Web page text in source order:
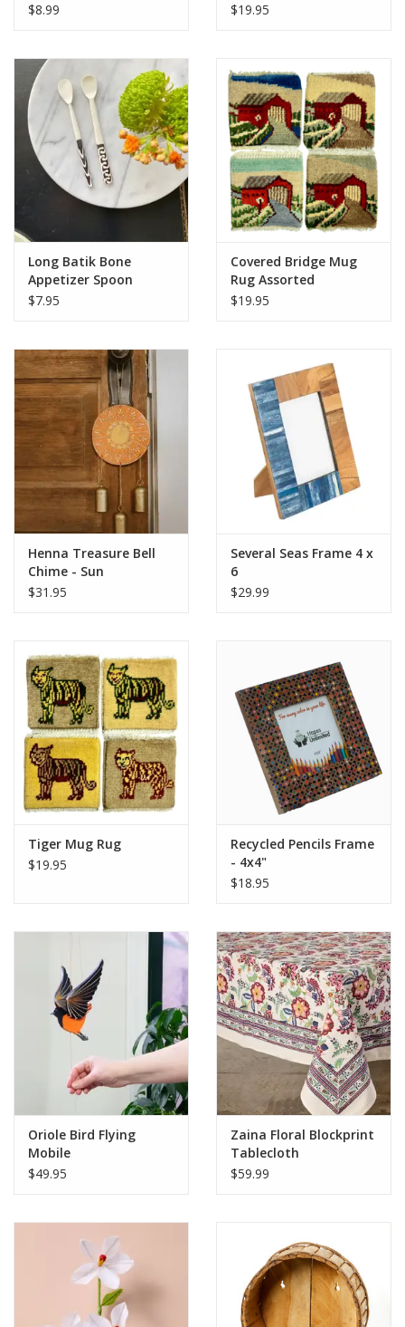
$8.99
$19.95
Long Batik Bone
Appetizer Spoon
$7.95
Covered Bridge Mug
Rug Assorted
$19.95
Henna Treasure Bell
Chime - Sun
$31.95
Several Seas Frame 4 x
6
$29.99
Tiger Mug Rug
$19.95
Recycled Pencils Frame
- 4x4"
$18.95
Oriole Bird Flying
Mobile
$49.95
Zaina Floral Blockprint
Tablecloth
$59.99